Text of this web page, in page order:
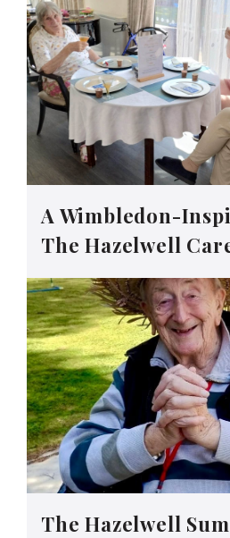
A Wimbledon-
The Hazelwell
The Hazelwell